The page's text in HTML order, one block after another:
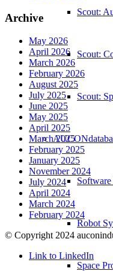
Scout:
Scout:
Scout:
Software
Robot
Space
Archive
May 2026
April 2026
March 2026
February 2026
August 2025
July 2025
June 2025
May 2025
April 2025
March 2025
February 2025
January 2025
November 2024
July 2024
April 2024
March 2024
February 2024
© Copyright 2024
Link to LinkedIn